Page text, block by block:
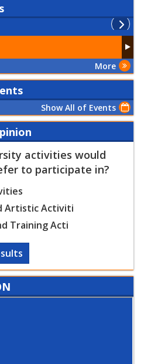
More
Show All of Events
activities would
to participate in?
Artistic Activiti
Training Acti